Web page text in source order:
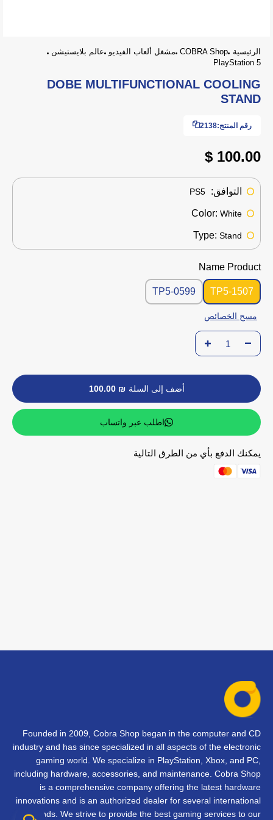
الرئيسية COBRA Shop مشغل ألعاب الفيديو عالم بلايستيشن
PlayStation 5
DOBE MULTIFUNCTIONAL COOLING
STAND
رقم المنتج:2138
100.00 $
التوافق:
Color: White
Type: Stand
Name Product
TP5-1507
TP5-0599
مسح الخصائص
أضف إلى السلة ₪ 100.00
اطلب عبر واتساب
يمكنك الدفع بأي من الطرق التالية
Founded in 2009, Cobra Shop began in the computer and CD
industry and has since specialized in all aspects of the electronic
gaming world. We specialize in PlayStation, Xbox, and PC,
including hardware, accessories, and maintenance. Cobra Shop
is a comprehensive company offering the latest hardware
innovations and is an authorized dealer for several international
brands. We strive to provide the best gaming services to our